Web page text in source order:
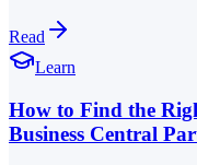
Read
Learn
How to Find the
Business Central